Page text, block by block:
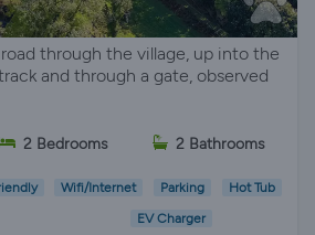
through the village, up into the
and through a gate, observed
2 Bedrooms 2 Bathrooms
Wifi/Internet Parking Hot Tub
EV Charger